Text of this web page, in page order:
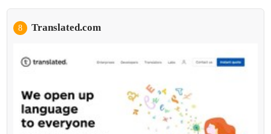
8 Translated.com